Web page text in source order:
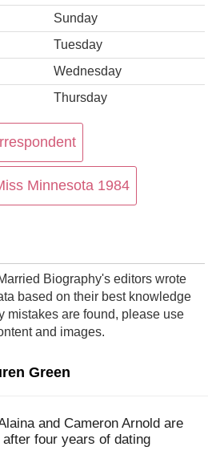
Sunday
Tuesday
Wednesday
Thursday
Minnesota 1984
Biography's editors wrote
based on their best knowledge
mistakes are found, please use
and images.
Green
and Cameron Arnold are
after four years of dating